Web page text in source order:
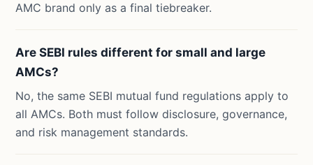
AMC brand only as a final tiebreaker.
Are SEBI rules different for small and large
AMCs?
No, the same SEBI mutual fund regulations apply to
all AMCs. Both must follow disclosure, governance,
and risk management standards.